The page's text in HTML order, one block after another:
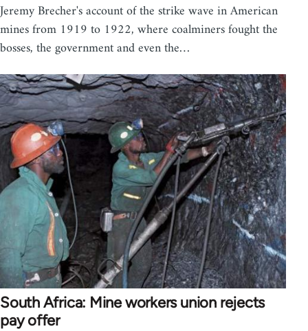
Jeremy Brecher's account of the strike wave in American
mines from 1919 to 1922, where coalminers fought the
bosses, the government and even the…
South Africa: Mine workers union rejects
pay offer